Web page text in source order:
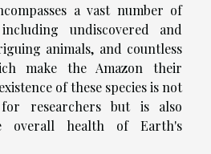
a vast number of
undiscovered and
animals, and countless
make the Amazon their
of these species is not
researchers but is also
overall health of Earth's